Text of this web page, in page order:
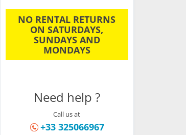
NO RENTAL RETURNS
ON SATURDAYS,
SUNDAYS AND
MONDAYS
Need help ?
Call us at
+33 325066967